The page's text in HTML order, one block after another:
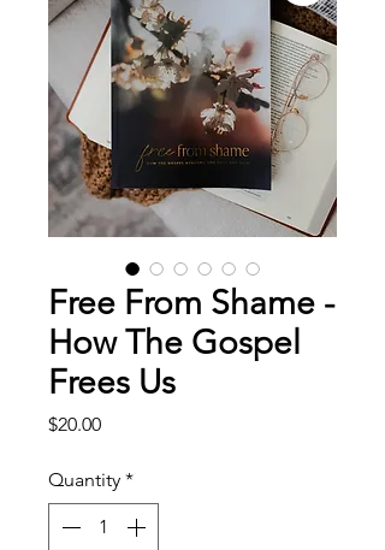
Free From Shame -
How The Gospel
Frees Us
$20.00Price
Quantity *